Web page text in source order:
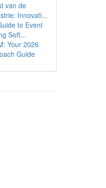
van de
Innovati...
to Event
Soft...
Your 2026
Guide